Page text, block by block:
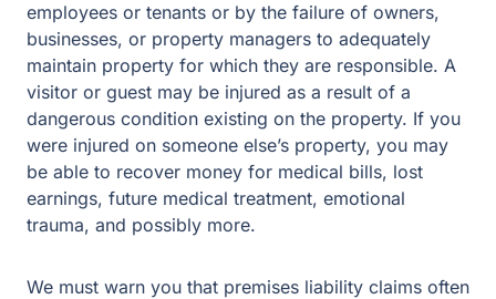
employees or tenants or by the failure of owners,
businesses, or property managers to adequately
maintain property for which they are responsible. A
visitor or guest may be injured as a result of a
dangerous condition existing on the property. If you
were injured on someone else’s property, you may
be able to recover money for medical bills, lost
earnings, future medical treatment, emotional
trauma, and possibly more.
We must warn you that premises liability claims often